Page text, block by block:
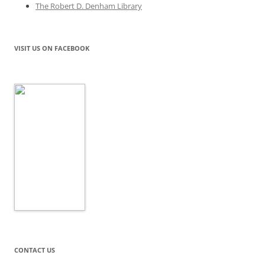
The Robert D. Denham Library
VISIT US ON FACEBOOK
CONTACT US